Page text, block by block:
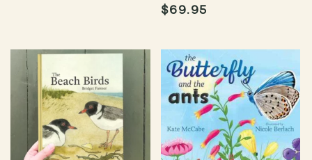
$69.95